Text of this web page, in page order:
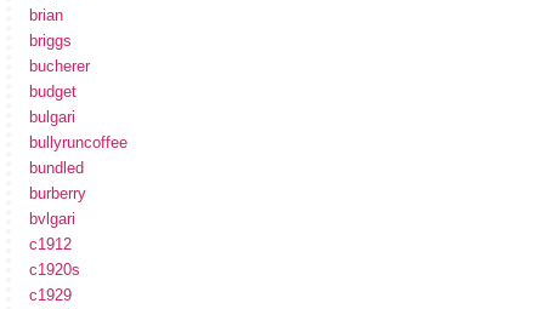
brian
briggs
bucherer
budget
bulgari
bullyruncoffee
bundled
burberry
bvlgari
c1912
c1920s
c1929